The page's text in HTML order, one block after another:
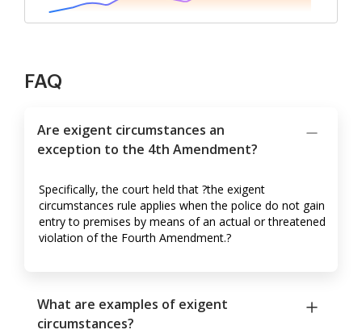
FAQ
Are exigent circumstances an
exception to the 4th Amendment?
Specifically, the court held that ?the exigent
circumstances rule applies when the police do not gain
entry to premises by means of an actual or threatened
violation of the Fourth Amendment.?
What are examples of exigent
circumstances?